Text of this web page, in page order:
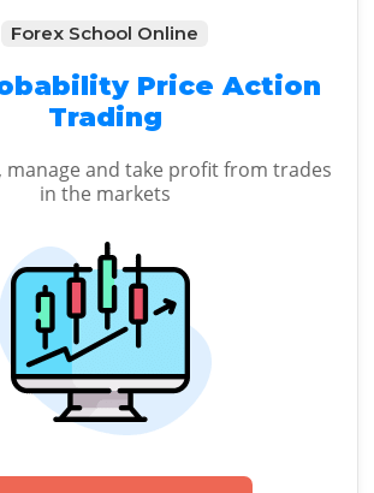
Forex School Online
Price Action
Trading
manage and take profit from trades
in the markets